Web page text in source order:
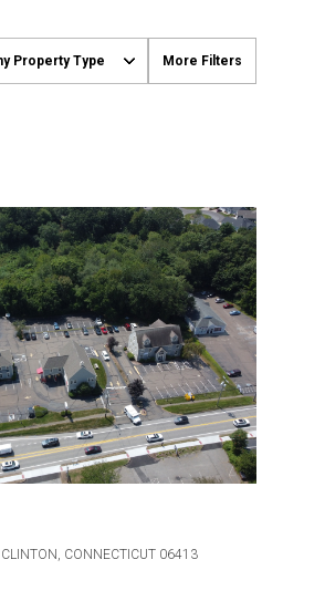
Property Type More Filters
CONNECTICUT 06413